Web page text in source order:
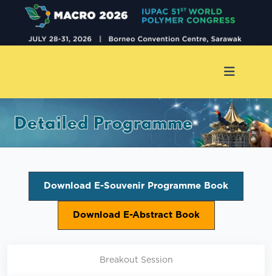
Download E-Souvenir Programme Book
Download E-Abstract Book
Breakout Session